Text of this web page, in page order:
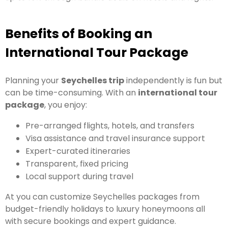
Benefits of Booking an
International Tour Package
Planning your Seychelles tripindependently is fun but
can be time-consuming. With an international tour
package, you enjoy:
Pre-arranged flights, hotels, and transfers
Visa assistance and travel insurance support
Expert-curated itineraries
Transparent, fixed pricing
Local support during travel
At you can customize Seychelles packages from
budget-friendly holidays to luxury honeymoons all
with secure bookings and expert guidance.